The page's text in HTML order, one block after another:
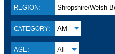
REGION: Shropshire/Welsh
CATEGORY: AM
AGE: All